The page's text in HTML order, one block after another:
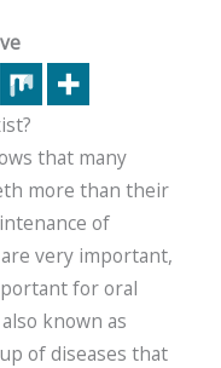
that many
more than their
of
very important,
for oral
known as
of diseases that